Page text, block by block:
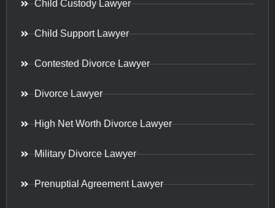
Child Custody Lawyer
Child Support Lawyer
Contested Divorce Lawyer
Divorce Lawyer
High Net Worth Divorce Lawyer
Military Divorce Lawyer
Prenuptial Agreement Lawyer